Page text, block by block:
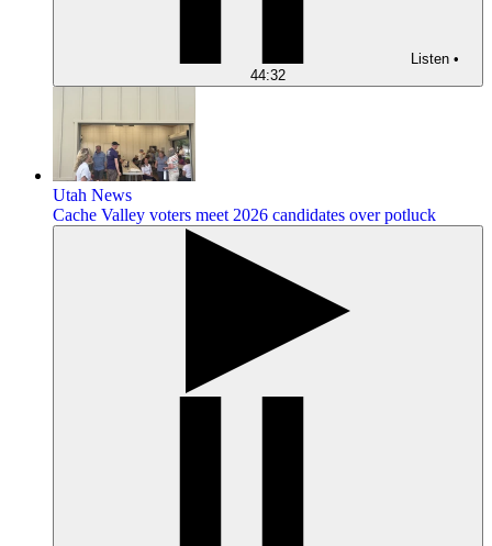
Listen •
44:32
Utah News
Cache Valley voters meet 2026 candidates over potluck